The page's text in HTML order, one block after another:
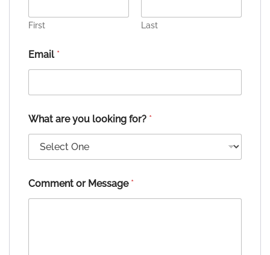
First Last
Email *
What are you looking for? *
Comment or Message *